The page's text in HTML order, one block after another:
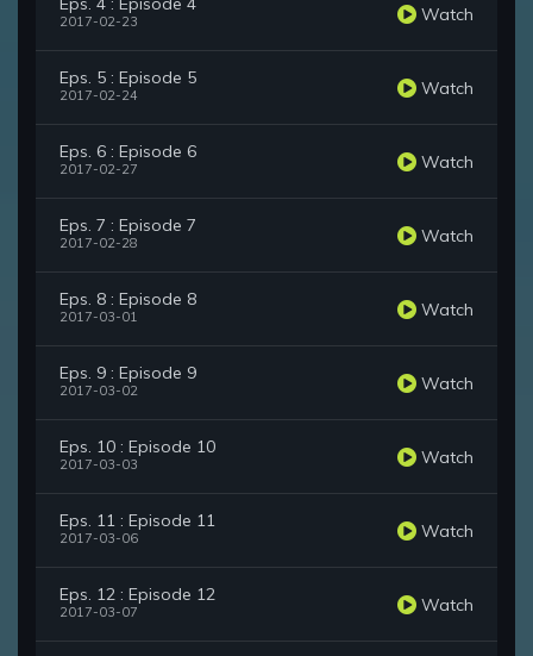
2017-02-23 Watch
Eps. 5 : Episode 5
2017-02-24 Watch
Eps. 6 : Episode 6
2017-02-27 Watch
Eps. 7 : Episode 7
2017-02-28 Watch
Eps. 8 : Episode 8
2017-03-01 Watch
Eps. 9 : Episode 9
2017-03-02 Watch
Eps. 10 : Episode 10
2017-03-03 Watch
Eps. 11 : Episode 11
2017-03-06 Watch
Eps. 12 : Episode 12
2017-03-07 Watch